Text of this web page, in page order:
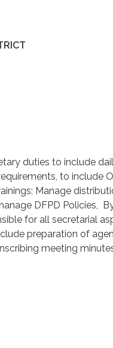
duties to include
to include
Manage
DFPD Policies,
for all secretarial
preparation of
meeting